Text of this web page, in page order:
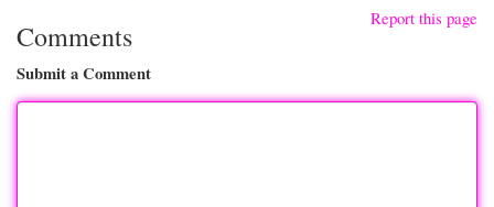
Report this page
Comments
Submit a Comment